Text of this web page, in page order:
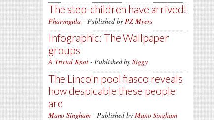
The step-children have arrived!
Pharyngula - Published by PZ Myers
Infographic: The Wallpaper
groups
A Trivial Knot - Published by Siggy
The Lincoln pool fiasco reveals
how despicable these people
are
Mano Singham - Published by Mano Singham